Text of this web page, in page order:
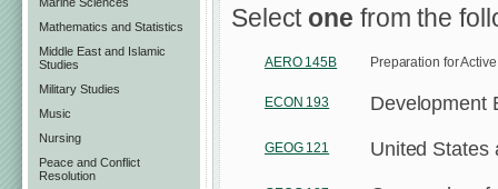
Mathematics and Statistics
Middle East and Islamic
Studies
Military Studies
Music
Nursing
Peace and Conflict
Resolution
Select one from the
AERO 145B Preparation for
ECON 193 Development
GEOG 121 United States